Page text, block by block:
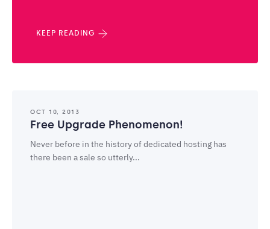
KEEP READING
OCT 10, 2013
Free Upgrade Phenomenon!
Never before in the history of dedicated hosting has
there been a sale so utterly...